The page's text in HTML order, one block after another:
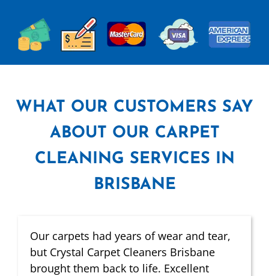
WHAT OUR CUSTOMERS SAY
ABOUT OUR CARPET
CLEANING SERVICES IN
BRISBANE
Our carpets had years of wear and tear,
but Crystal Carpet Cleaners Brisbane
brought them back to life. Excellent